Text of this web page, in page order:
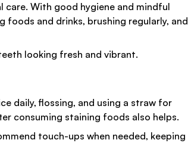
With good hygiene and mindful
foods and drinks, brushing regularly, and
looking fresh and vibrant.
daily, flossing, and using a straw for
consuming staining foods also helps.
touch-ups when needed, keeping